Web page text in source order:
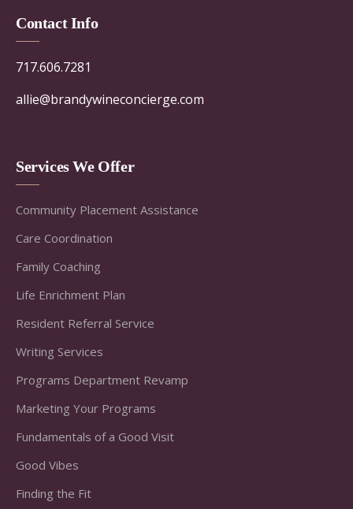
Contact Info
717.606.7281
allie@brandywineconcierge.com
Services We Offer
Community Placement Assistance
Care Coordination
Family Coaching
Life Enrichment Plan
Resident Referral Service
Writing Services
Programs Department Revamp
Marketing Your Programs
Fundamentals of a Good Visit
Good Vibes
Finding the Fit